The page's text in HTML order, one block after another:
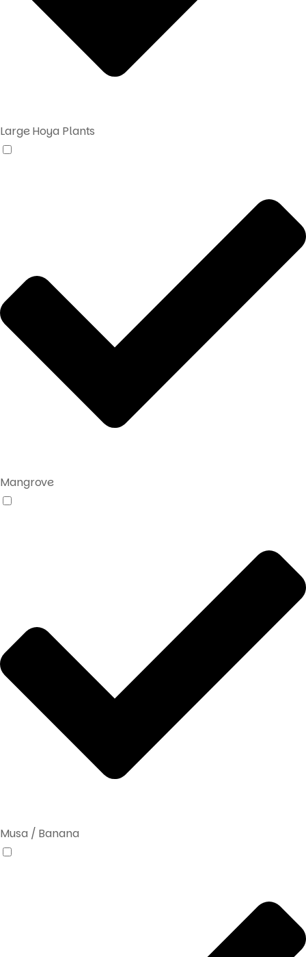
Large Hoya Plants
Mangrove
Musa / Banana